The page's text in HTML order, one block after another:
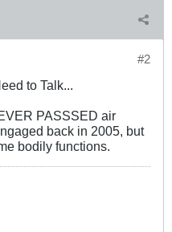
#2
to Talk...
PASSSED air
back in 2005, but
bodily functions.